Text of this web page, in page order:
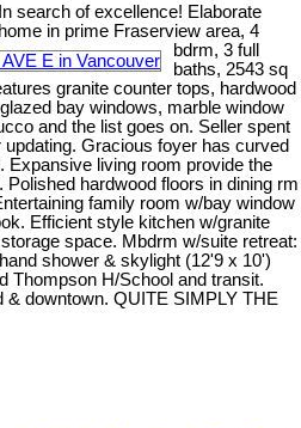
In search of excellence! Elaborate
home in prime Fraserview area, 4
bdrm, 3 full
baths, 2543 sq
granite counter tops, hardwood
bay windows, marble window
and the list goes on. Seller spent
Gracious foyer has curved
Expansive living room provide the
hardwood floors in dining rm
family room w/bay window
Efficient style kitchen w/granite
space. Mbdrm w/suite retreat:
shower & skylight (12'9 x 10')
Thompson H/School and transit.
downtown. QUITE SIMPLY THE